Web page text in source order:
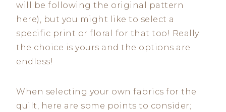
will be following the original pattern
here), but you might like to select a
specific print or floral for that too! Really
the choice is yours and the options are
endless!
When selecting your own fabrics for the
quilt, here are some points to consider;